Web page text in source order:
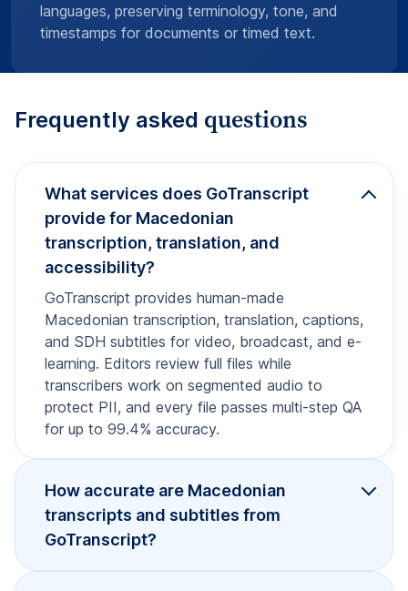
languages, preserving terminology, tone, and
timestamps for documents or timed text.
Frequently asked questions
What services does GoTranscript
provide for Macedonian
transcription, translation, and
accessibility?
GoTranscript provides human-made
Macedonian transcription, translation, captions,
and SDH subtitles for video, broadcast, and e-
learning. Editors review full files while
transcribers work on segmented audio to
protect PII, and every file passes multi-step QA
for up to 99.4% accuracy.
How accurate are Macedonian
transcripts and subtitles from
GoTranscript?